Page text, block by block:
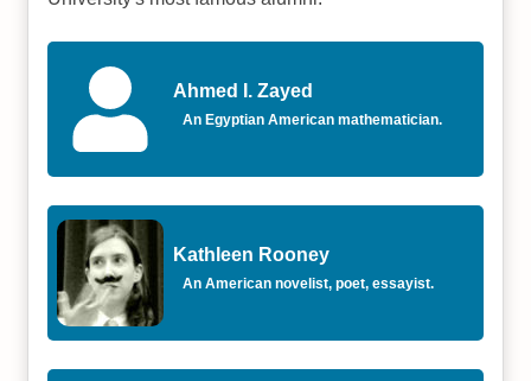
Ahmed I. Zayed
An Egyptian American mathematician.
Kathleen Rooney
An American novelist, poet, essayist.